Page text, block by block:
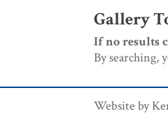
Gallery
If no results
By searching,
Website by